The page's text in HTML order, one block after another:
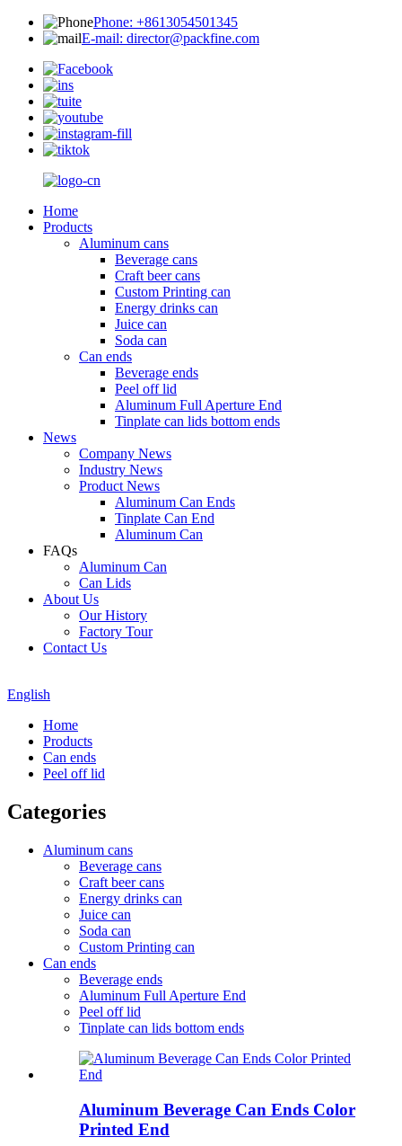
Phone: +8613054501345
E-mail: director@packfine.com
Home
Products
Aluminum cans
Beverage cans
Craft beer cans
Custom Printing can
Energy drinks can
Juice can
Soda can
Can ends
Beverage ends
Peel off lid
Aluminum Full Aperture End
Tinplate can lids bottom ends
News
Company News
Industry News
Product News
Aluminum Can Ends
Tinplate Can End
Aluminum Can
FAQs
Aluminum Can
Can Lids
About Us
Our History
Factory Tour
Contact Us
English
Home
Products
Can ends
Peel off lid
Categories
Aluminum cans
Beverage cans
Craft beer cans
Energy drinks can
Juice can
Soda can
Custom Printing can
Can ends
Beverage ends
Aluminum Full Aperture End
Peel off lid
Tinplate can lids bottom ends
Aluminum Beverage Can Ends Color
Printed End